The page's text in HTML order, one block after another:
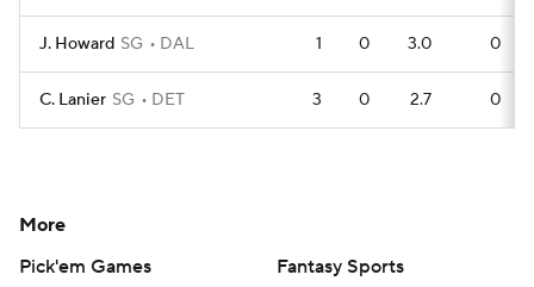
J. Howard SG DAL 1 0 3.0 0
C. Lanier SG DET 3 0 2.7 0
More
Pick'em Games
Fantasy Sports